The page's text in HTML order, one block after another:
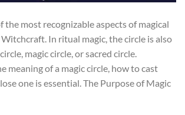
the most recognizable aspects of magical
Witchcraft. In ritual magic, the circle is also
magic circle, or sacred circle.
meaning of a magic circle, how to cast
one is essential. The Purpose of Magic